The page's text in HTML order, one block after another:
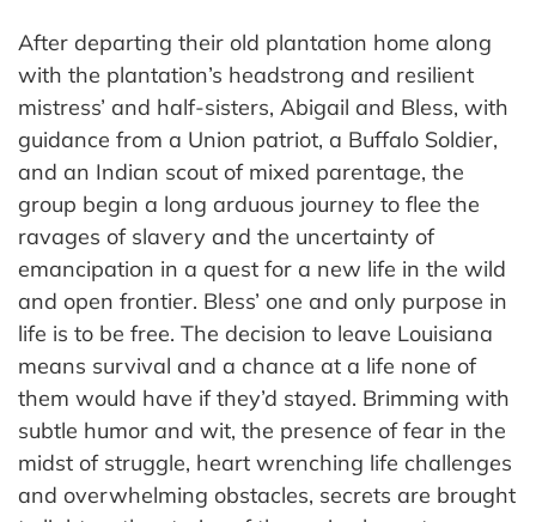
After departing their old plantation home along
with the plantation’s headstrong and resilient
mistress’ and half-sisters, Abigail and Bless, with
guidance from a Union patriot, a Buffalo Soldier,
and an Indian scout of mixed parentage, the
group begin a long arduous journey to flee the
ravages of slavery and the uncertainty of
emancipation in a quest for a new life in the wild
and open frontier. Bless’ one and only purpose in
life is to be free. The decision to leave Louisiana
means survival and a chance at a life none of
them would have if they’d stayed. Brimming with
subtle humor and wit, the presence of fear in the
midst of struggle, heart wrenching life challenges
and overwhelming obstacles, secrets are brought